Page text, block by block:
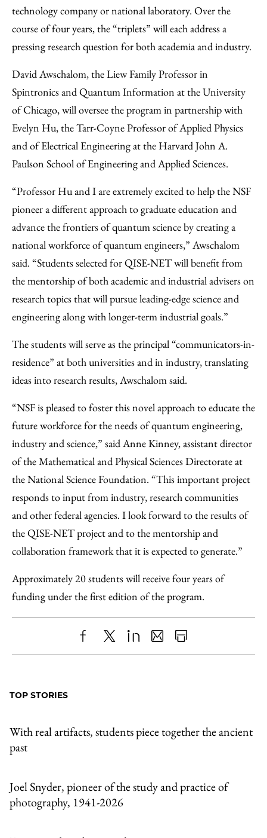
technology company or national laboratory. Over the
course of four years, the “triplets” will each address a
pressing research question for both academia and industry.
David Awschalom, the Liew Family Professor in
Spintronics and Quantum Information at the University
of Chicago, will oversee the program in partnership with
Evelyn Hu, the Tarr-Coyne Professor of Applied Physics
and of Electrical Engineering at the Harvard John A.
Paulson School of Engineering and Applied Sciences.
“Professor Hu and I are extremely excited to help the NSF
pioneer a different approach to graduate education and
advance the frontiers of quantum science by creating a
national workforce of quantum engineers,” Awschalom
said. “Students selected for QISE-NET will benefit from
the mentorship of both academic and industrial advisers on
research topics that will pursue leading-edge science and
engineering along with longer-term industrial goals.”
The students will serve as the principal “communicators-in-
residence” at both universities and in industry, translating
ideas into research results, Awschalom said.
“NSF is pleased to foster this novel approach to educate the
future workforce for the needs of quantum engineering,
industry and science,” said Anne Kinney, assistant director
of the Mathematical and Physical Sciences Directorate at
the National Science Foundation. “This important project
responds to input from industry, research communities
and other federal agencies. I look forward to the results of
the QISE-NET project and to the mentorship and
collaboration framework that it is expected to generate.”
Approximately 20 students will receive four years of
funding under the first edition of the program.
ShareX LinkedIn
SharePrint
TOP STORIES
With real artifacts, students piece together the ancient
past
Joel Snyder, pioneer of the study and practice of
photography, 1941-2026